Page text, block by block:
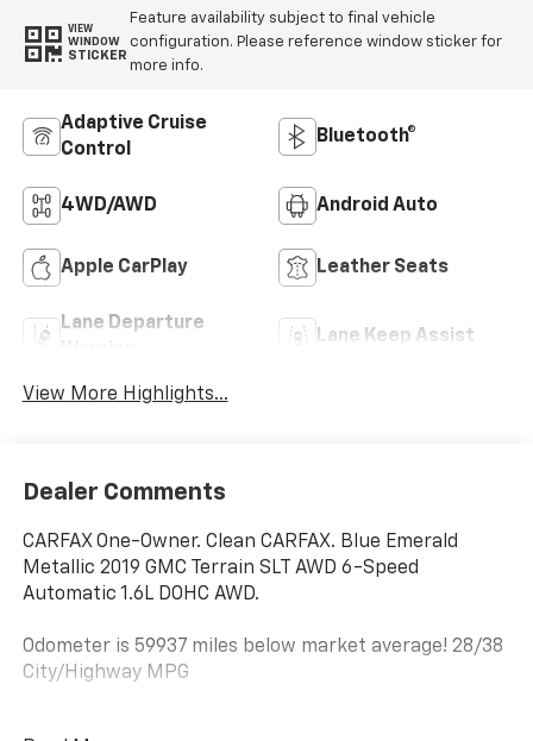
VIEW
WINDOW
STICKER
Feature availability subject to final vehicle
configuration. Please reference window sticker for
more info.
Adaptive Cruise
Control
Bluetooth®
4WD/AWD Android Auto
Apple CarPlay Leather Seats
Lane Departure
Lane Keep Assist
View More Highlights...
Dealer Comments
CARFAX One-Owner. Clean CARFAX. Blue Emerald
Metallic 2019 GMC Terrain SLT AWD 6-Speed
Automatic 1.6L DOHC AWD.
Odometer is 59937 miles below market average! 28/38
City/Highway MPG